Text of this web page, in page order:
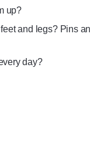
up?
and legs? Pins
day?